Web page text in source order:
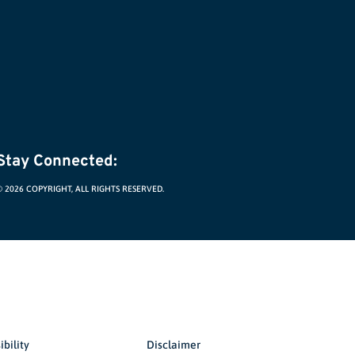
Connected:
2026 COPYRIGHT, ALL RIGHTS RESERVED.
Disclaimer